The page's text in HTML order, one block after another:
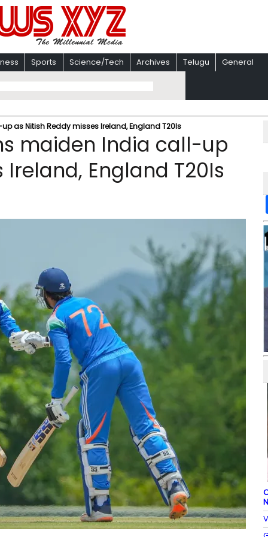
Sports Science/Tech Archives Telugu General
as Nitish Reddy misses Ireland, England T20Is
maiden India call-up
England T20Is